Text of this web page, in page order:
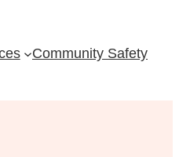
Community Safety